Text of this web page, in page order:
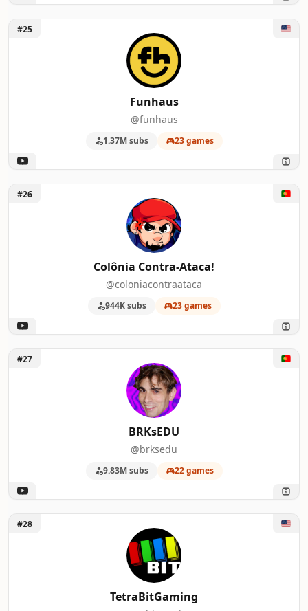
Unlock Funhaus
#25
Funhaus
@funhaus
1.37M subs 23 games
Unlock Colônia Contra-Ataca!
#26
Colônia Contra-Ataca!
@coloniacontraataca
944K subs 23 games
Unlock BRKsEDU
#27
BRKsEDU
@brksedu
9.83M subs 22 games
Unlock TetraBitGaming
#28
TetraBitGaming